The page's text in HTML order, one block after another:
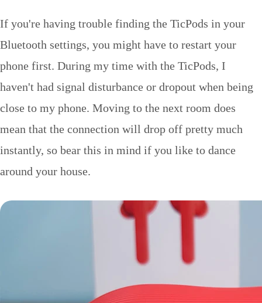
If you're having trouble finding the TicPods in your
Bluetooth settings, you might have to restart your
phone first. During my time with the TicPods, I
haven't had signal disturbance or dropout when being
close to my phone. Moving to the next room does
mean that the connection will drop off pretty much
instantly, so bear this in mind if you like to dance
around your house.